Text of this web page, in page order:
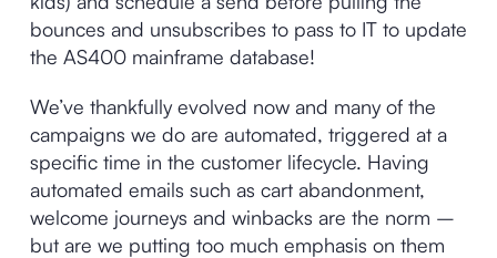
bounces and unsubscribes to pass to IT to update
the AS400 mainframe database!
We’ve thankfully evolved now and many of the
campaigns we do are automated, triggered at a
specific time in the customer lifecycle. Having
automated emails such as cart abandonment,
welcome journeys and winbacks are the norm –
but are we putting too much emphasis on them